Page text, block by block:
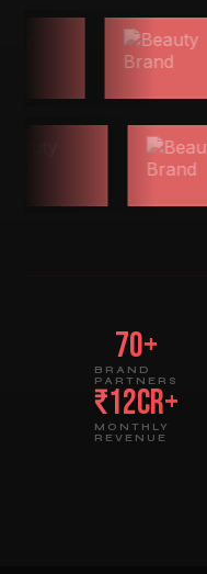
70+
BRAND
PARTNERS
₹12Cr+
MONTHLY
REVENUE